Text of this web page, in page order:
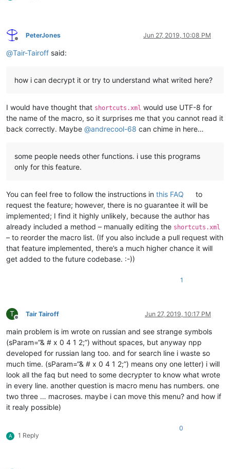
Offline
PeterJones Jun 27, 2019, 10:08 PM
@Tair-Tairoff said:
how i can decrypt it or try to understand what writed here?
I would have thought that shortcuts.xml would use UTF-8 for
the name of the macro, so it surprises me that you cannot read it
back correctly. Maybe @andrecool-68 can chime in here…
some people needs other functions. i use this programs
only for this feature.
You can feel free to follow the instructions in this FAQ
to
request the feature; however, there is no guarantee it will be
implemented; I find it highly unlikely, because the author has
already included a method – manually editing the shortcuts.xml
– to reorder the macro list. (If you also include a pull request with
that feature implemented, there’s a much higher chance it will
get added to the future codebase. :-))
1
T
Offline
Tair Tairoff Jun 27, 2019, 10:17 PM
main problem is im wrote on russian and see strange symbols
(sParam=“& # x 0 4 1 2;”) without spaces, but anyway npp
developed for russian lang too. and for search line i waste so
much time. (sParam=“& # x 0 4 1 2;”) means ony one letter) i will
look all the faq but need to some decrypter to know what wrote
in every line. another question is macro menu has numbers. one
two three … macroses. maybe i can move this menu? and how if
it realy possible)
A 1 Reply
0